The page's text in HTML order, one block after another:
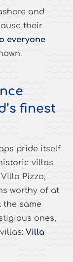
and
their
everyone
finest
pride itself
villas
Pizzo,
worthy of at
the same
ones,
villas:Villa